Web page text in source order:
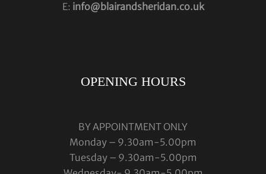
E: info@blairandsheridan.co.uk
OPENING HOURS
BY APPOINTMENT ONLY
Monday – 9.30am-5.00pm
Tuesday – 9.30am-5.00pm